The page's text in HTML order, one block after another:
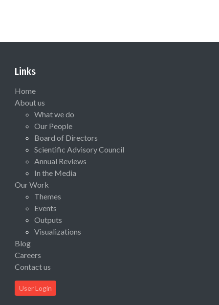
Links
Home
About us
What we do
Our People
Board of Directors
Scientific Advisory Council
Annual Reviews
In the Media
Our Work
Themes
Events
Outputs
Visualizations
Blog
Careers
Contact us
User Login